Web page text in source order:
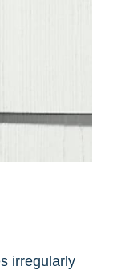
irregularly